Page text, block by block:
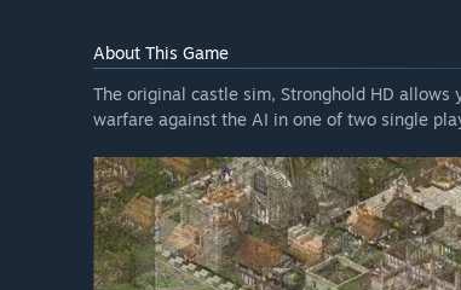
About This Game
The original castle sim, Stronghold HD
warfare against the AI in one of two single